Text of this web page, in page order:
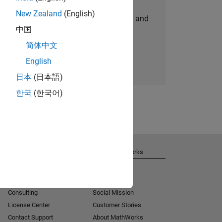
personalized job opportunities, stories, and
company updates.
Join today
New Zealand (English)
中国
简体中文
English
日本 (日本語)
한국 (한국어)
Consulting
License Center
Contact Support
About MathWorks
Social Mission
Customer Stories
About MathWorks